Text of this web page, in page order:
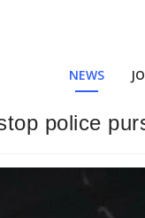
NEWS
police